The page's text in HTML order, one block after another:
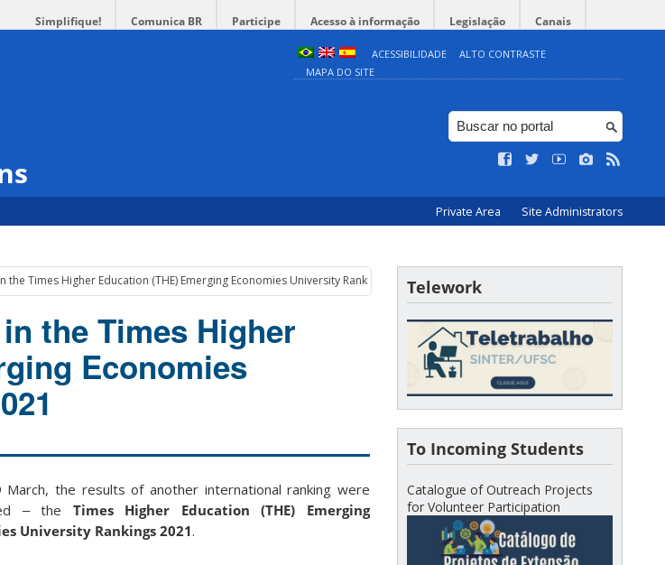
Simplifique! Comunica BR Participe Acesso à informação Legislação Canais
ACESSIBILIDADE
ALTO CONTRASTE
MAPA DO SITE
Private Area Site Administrators
the Times Higher Education (THE) Emerging Economies University Rankings 2021
the Times Higher
Economies
March, the results of another international ranking were
‒ the Times Higher Education (THE) Emerging
University Rankings 2021.
Telework
To Incoming Students
Catalogue of Outreach Projects
for Volunteer Participation